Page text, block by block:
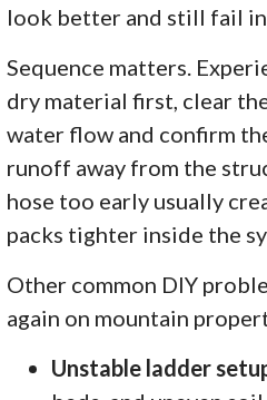
look better and still fail
Sequence matters.
dry material first, clear
water flow and confirm
runoff away from the
hose too early usually
packs tighter inside the
Other common DIY
again on mountain
Unstable ladder